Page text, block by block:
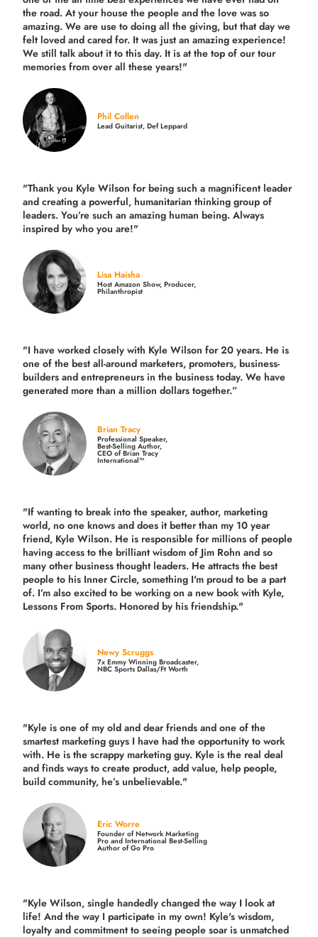
the road. At your house the people and the love was so
amazing. We are use to doing all the giving, but that day we
felt loved and cared for. It was just an amazing experience!
We still talk about it to this day. It is at the top of our tour
memories from over all these years!"
Phil Collen
Lead Guitarist, Def Leppard
"Thank you Kyle Wilson for being such a magnificent leader
and creating a powerful, humanitarian thinking group of
leaders. You’re such an amazing human being. Always
inspired by who you are!"
Lisa Haisha
Host Amazon Show, Producer,
Philanthropist
"I have worked closely with Kyle Wilson for 20 years. He is
one of the best all-around marketers, promoters, business-
builders and entrepreneurs in the business today. We have
generated more thana million dollars together.”
Brian Tracy
Professional Speaker,
Best-Selling Author,
CEO of Brian Tracy
International™
"If wanting to break into the speaker, author, marketing
world, no one knows and does it better than my 10 year
friend, Kyle Wilson. He is responsible for millions of people
having access to the brilliant wisdom of Jim Rohn and so
many other business thought leaders. He attracts the best
people to his Inner Circle, something I'm proud to be a part
of. I’m also excited to be working on a new book with Kyle,
Lessons From Sports. Honored by his friendship."
Newy Scruggs
7x Emmy Winning Broadcaster,
NBC Sports Dallas/Ft Worth
"Kyle is one of my old and dear friends andone of the
smartest marketing guys I have had the opportunity to work
with. He is the scrappy marketing guy. Kyle is the real deal
and finds ways to create product,add value, help people,
build community, he’s unbelievable."
Eric Worre
Founder of Network Marketing
Pro and International Best-Selling
Author of Go Pro
"Kyle Wilson, single handedly changed the way I look at
life! And the way I participate in my own! Kyle's wisdom,
loyalty and commitment to seeing people soar is unmatched